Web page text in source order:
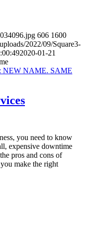
606 1600
2022/09/Square3-
2020-01-21
you need to know
expensive downtime
pros and cons of
make the right